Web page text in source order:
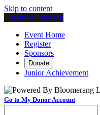
Skip to content
Log In or Sign Up
Event Home
Register
Sponsors
Donate
Junior Achievement
Go to My Donor Account